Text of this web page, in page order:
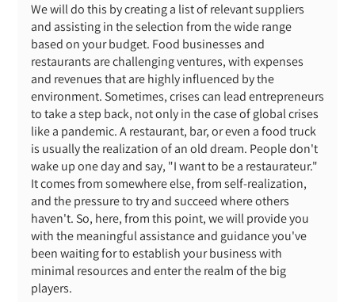
We will do this by creating a list of relevant suppliers
and assisting in the selection from the wide range
based on your budget. Food businesses and
restaurants are challenging ventures, with expenses
and revenues that are highly influenced by the
environment. Sometimes, crises can lead entrepreneurs
to take a step back, not only in the case of global crises
like a pandemic. A restaurant, bar, or even a food truck
is usually the realization of an old dream. People don't
wake up one day and say, "I want to be a restaurateur."
It comes from somewhere else, from self-realization,
and the pressure to try and succeed where others
haven't. So, here, from this point, we will provide you
with the meaningful assistance and guidance you've
been waiting for to establish your business with
minimal resources and enter the realm of the big
players.